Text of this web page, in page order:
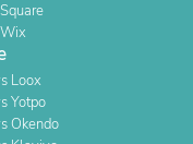
Loox
Yotpo
Okendo